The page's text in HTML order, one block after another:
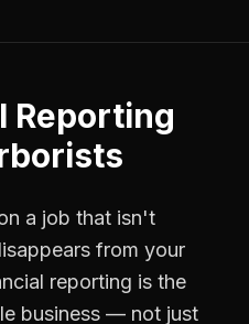
Reporting
a job that isn't
from your
reporting is the
business — not just